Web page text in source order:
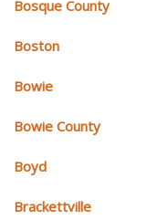
Bosque County
Boston
Bowie
Bowie County
Boyd
Brackettville